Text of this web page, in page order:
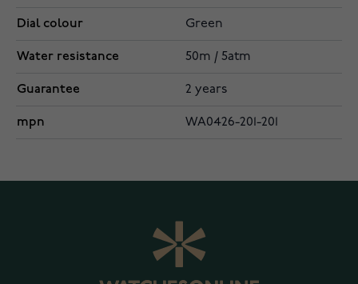
Dial colour Green
Water resistance 50m / 5atm
Guarantee 2 years
mpn WA0426-201-201